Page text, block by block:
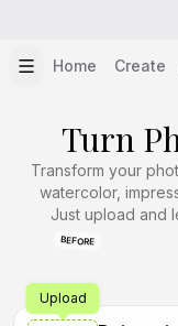
Home Create
Turn
Transform your
watercolor,
Just upload and
BEFORE
Upload